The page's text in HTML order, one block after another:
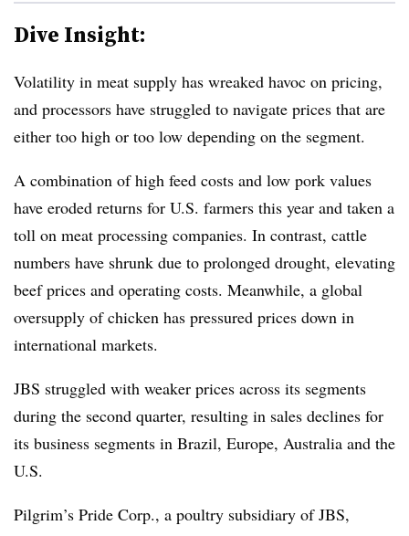
Dive Insight:
Volatility in meat supply has wreaked havoc on pricing,
and processors have struggled to navigate prices that are
either too high or too low depending on the segment.
A combination of high feed costs and low pork values
have eroded returns for U.S. farmers this year and taken a
toll on meat processing companies. In contrast, cattle
numbers have shrunk due to prolonged drought, elevating
beef prices and operating costs. Meanwhile, a global
oversupply of chicken has pressured prices down in
international markets.
JBS struggled with weaker prices across its segments
during the second quarter, resulting in sales declines for
its business segments in Brazil, Europe, Australia and the
U.S.
Pilgrim’s Pride Corp., a poultry subsidiary of JBS,